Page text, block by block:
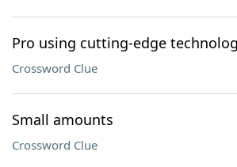
Pro using cutting-edge
Crossword Clue
Small amounts
Crossword Clue